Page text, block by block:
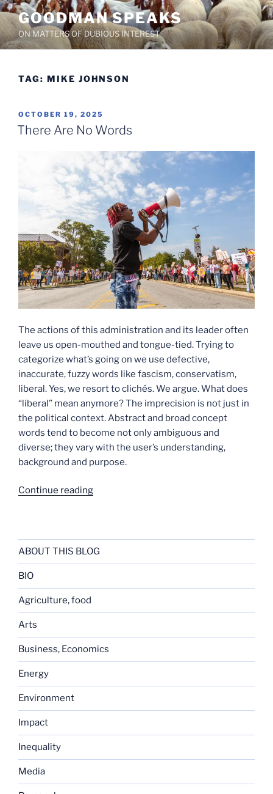
Skip
to
content
GOODMAN SPEAKS
ON MATTERS OF DUBIOUS INTEREST
TAG: MIKE JOHNSON
POSTED
ON
OCTOBER 19, 2025
There Are No Words
The actions of this administration and its leader often
leave us open-mouthed and tongue-tied. Trying to
categorize what’s going on we use defective,
inaccurate, fuzzy words like fascism, conservatism,
liberal. Yes, we resort to clichés. We argue. What does
“liberal” mean anymore? The imprecision is not just in
the political context. Abstract and broad concept
words tend to become not only ambiguous and
diverse; they vary with the user’s understanding,
background and purpose.
Continue reading“There
ABOUT THIS BLOG
BIO
Agriculture, food
Arts
Business, Economics
Energy
Environment
Impact
Inequality
Media